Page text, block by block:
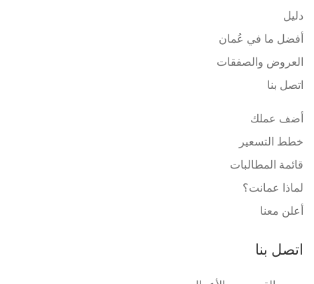
دليل
أفضل ما في عُمان
العروض والصفقات
اتصل بنا
أضف عملك
خطط التسعير
قائمة المطالبات
لماذا عمانت؟
أعلن معنا
اتصل بنا